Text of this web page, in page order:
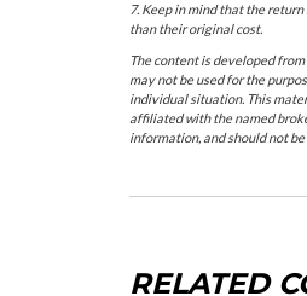
7. Keep in mind that the
than their original cost.
The content is developed
may not be used for the
individual situation. This
affiliated with the named
information, and should not
RELATED